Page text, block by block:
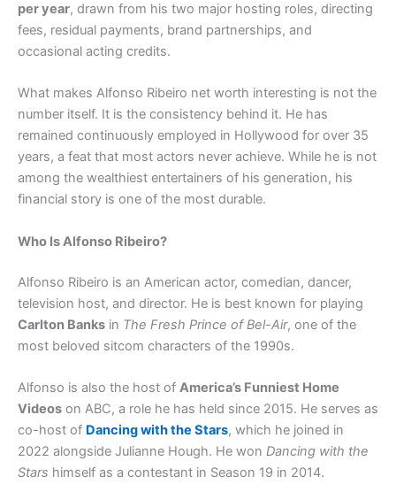
per year, drawn from his two major hosting roles, directing
fees, residual payments, brand partnerships, and
occasional acting credits.
What makes Alfonso Ribeiro net worth interesting is not the
number itself. It is the consistency behind it. He has
remained continuously employed in Hollywood for over 35
years, a feat that most actors never achieve. While he is not
among the wealthiest entertainers of his generation, his
financial story is one of the most durable.
Who Is Alfonso Ribeiro?
Alfonso Ribeiro is an American actor, comedian, dancer,
television host, and director. He is best known for playing
Carlton Banks in The Fresh Prince of Bel-Air, one of the
most beloved sitcom characters of the 1990s.
Alfonso is also the host of America’s Funniest Home
Videos on ABC, a role he has held since 2015. He serves as
co-host of Dancing with the Stars, which he joined in
2022 alongside Julianne Hough. He won Dancing with the
Stars himself as a contestant in Season 19 in 2014.